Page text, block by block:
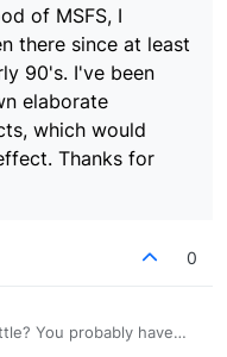
of MSFS, I
there since at least
90's. I've been
elaborate
which would
Thanks for
0
have